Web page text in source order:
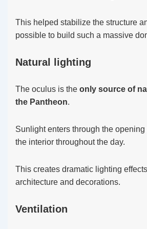
This helped stabilize the structure
possible to build such a massive
Natural lighting
The oculus is the only source of
the Pantheon.
Sunlight enters through the
the interior throughout the day.
This creates dramatic lighting
architecture and decorations.
Ventilation